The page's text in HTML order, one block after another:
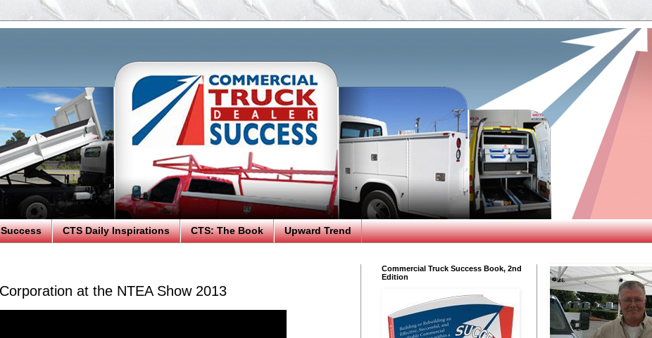
CTS Daily Inspirations CTS: The Book Upward Trend
at the NTEA Show 2013
Commercial Truck Success Book, 2nd
Edition